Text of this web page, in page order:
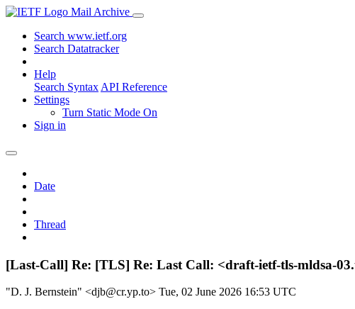
Mail Archive
Search www.ietf.org
Search Datatracker
Help
Search Syntax API Reference
Settings
Turn Static Mode On
Sign in
Date
Thread
[Last-Call] Re: [TLS] Re: Last Call: <draft-ietf-tls-mldsa-
"D. J. Bernstein" <djb@cr.yp.to> Tue, 02 June 2026 16:53 UTC